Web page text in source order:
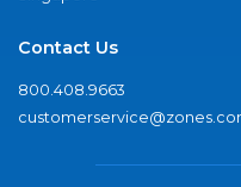
Contact Us
800.408.9663